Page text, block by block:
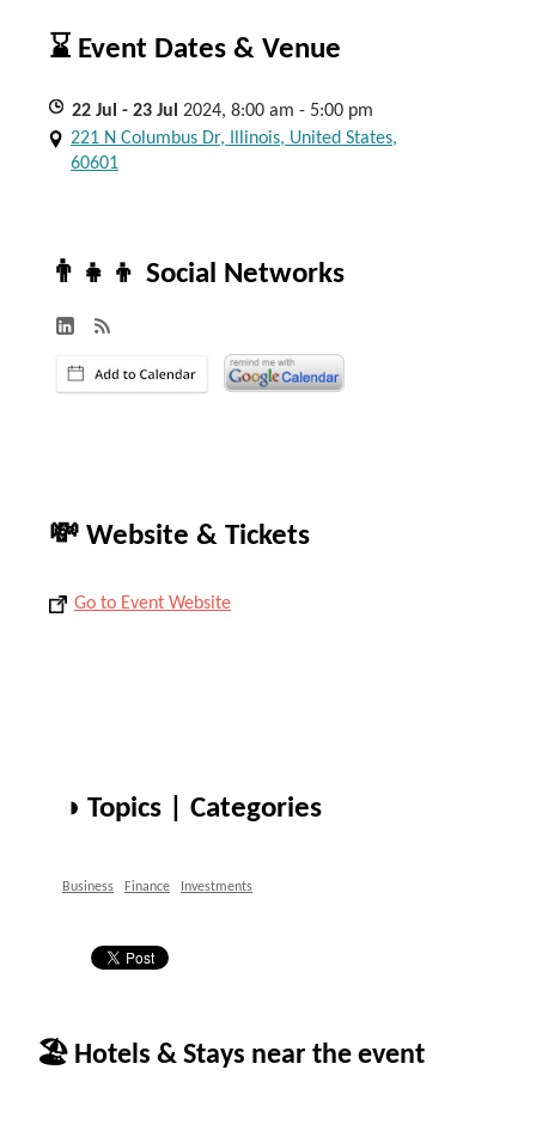
⌛ Event Dates & Venue
22 Jul - 23 Jul 2024, 8:00 am - 5:00 pm
221 N Columbus Dr, Illinois, United States,
60601
👨‍👧‍👦 Social Networks
💸 Website & Tickets
Go to Event Website
◑ Topics | Categories
Business Finance Investments
🏖 Hotels & Stays near the event